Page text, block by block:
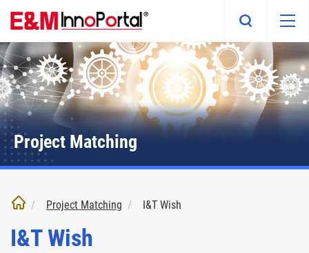
main
content
Project Matching
Project Matching I&T Wish
I&T Wish